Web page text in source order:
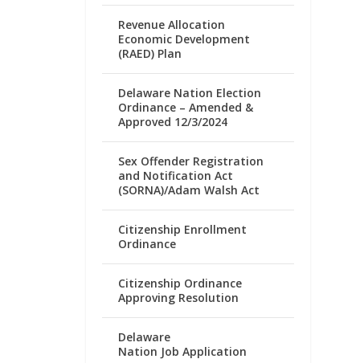
Revenue Allocation
Economic Development
(RAED) Plan
Delaware Nation Election
Ordinance – Amended &
Approved 12/3/2024
Sex Offender Registration
and Notification Act
(SORNA)/Adam Walsh Act
Citizenship Enrollment
Ordinance
Citizenship Ordinance
Approving Resolution
Delaware
Nation Job Application